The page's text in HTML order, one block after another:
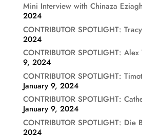
Mini Interview with Chinaza
2024
CONTRIBUTOR SPOTLIGHT:
2024
CONTRIBUTOR SPOTLIGHT:
9, 2024
CONTRIBUTOR SPOTLIGHT:
January 9, 2024
CONTRIBUTOR SPOTLIGHT:
January 9, 2024
CONTRIBUTOR SPOTLIGHT: Die
2024